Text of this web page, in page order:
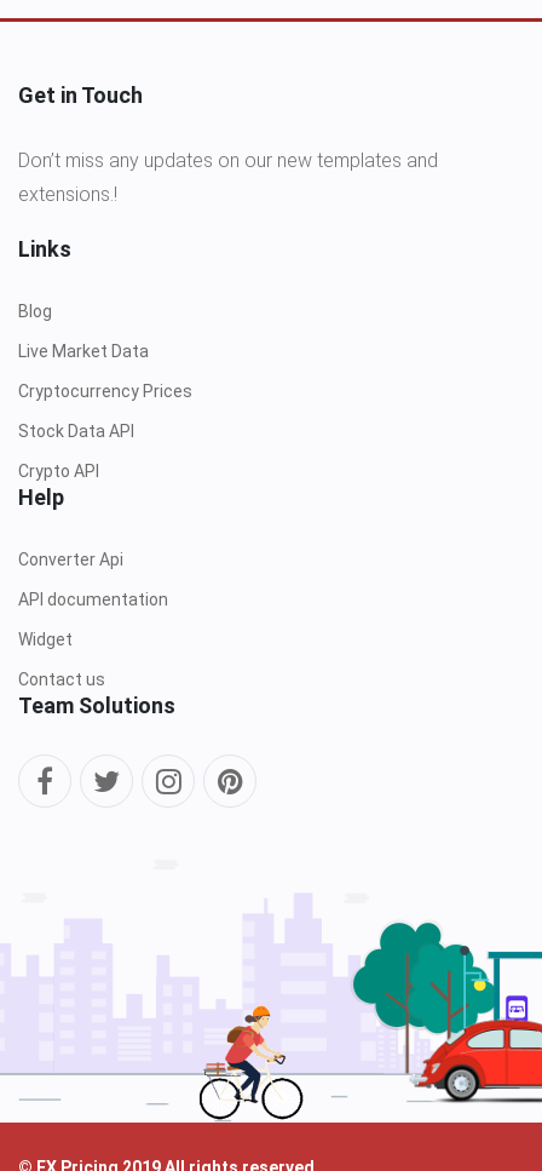
Get in Touch
Don’t miss any updates on our new templates and
extensions.!
Links
Blog
Live Market Data
Cryptocurrency Prices
Stock Data API
Crypto API
Help
Converter Api
API documentation
Widget
Contact us
Team Solutions